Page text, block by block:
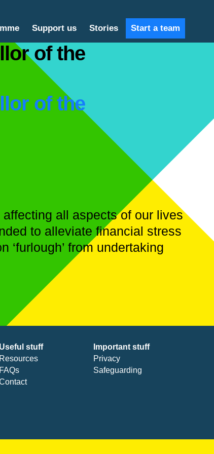
Support us Stories Start a team
of the
of the
all aspects of our lives
to alleviate financial stress
from undertaking
Useful stuff
Resources
FAQs
Important stuff
Privacy
Safeguarding